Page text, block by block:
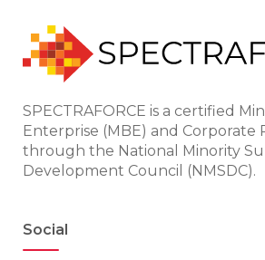
SPECTRAFORCE is a certified
Enterprise (MBE) and Corporate
through the National Minority
Development Council (NMSDC).
Social